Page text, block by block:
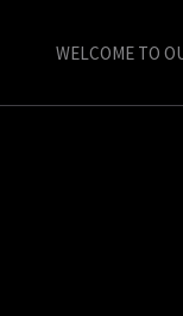
WELCOME TO